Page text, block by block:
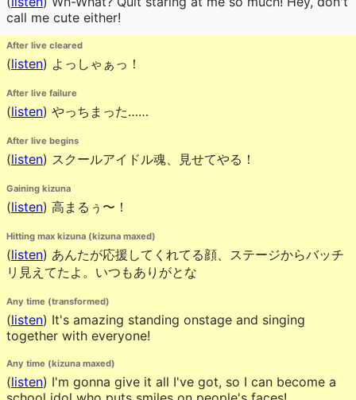
call me cute either!
After live cleared
(listen) よっしゃぁっ！
After live failure
(listen) やっちまった……
After live begins
(listen) スクールアイドル魂、見せてやる！
Gaining kizuna
(listen) 高まるぅ〜！
Hitting max kizuna (kizuna maxed)
(listen) あんたが応援してくれてる顔、ステージからバッチ
リ見えてたよ。いつもありがとな
Any time (transformed)
(listen) It's amazing standing onstage and singing
together with everyone!
Any time (kizuna maxed)
(listen) I'm gonna give it all I've got, so I can become a